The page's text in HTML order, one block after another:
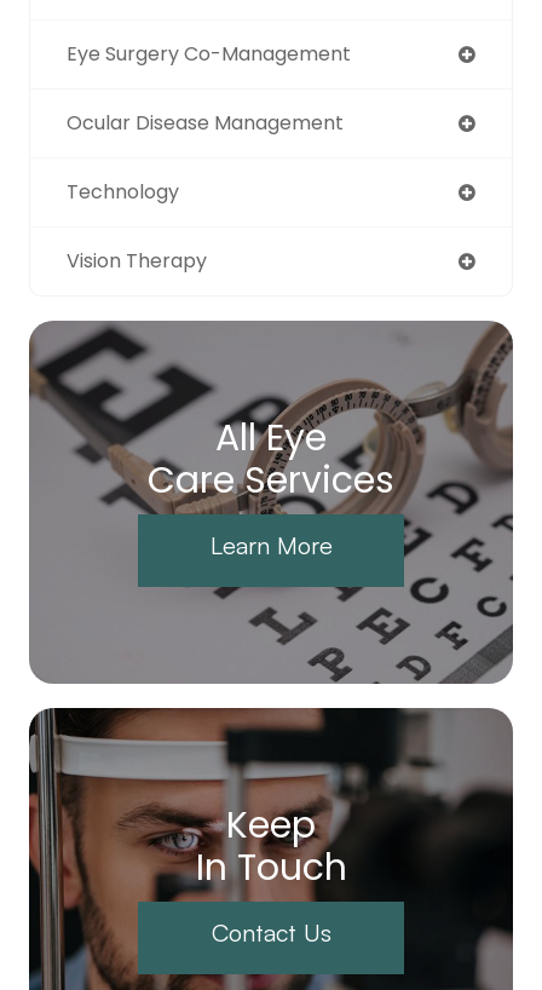
Eye Surgery Co-Management
Ocular Disease Management
Technology
Vision Therapy
All Eye
Care Services
Learn More
Keep
In Touch
Contact Us